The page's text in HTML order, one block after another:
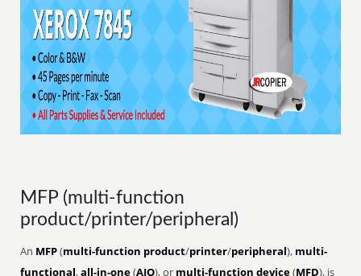
MFP (multi-function
product/printer/peripheral)
An MFP(multi-function product/printer/peripheral), multi-
functional,all-in-one(AIO), or multi-function device(MFD), is